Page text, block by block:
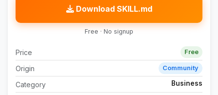
Download SKILL.md
Free · No signup
Price Free
Origin Community
Category Business